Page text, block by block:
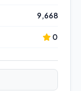
9,668
0